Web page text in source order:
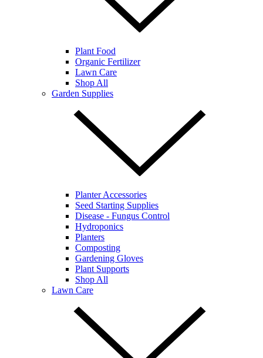
Plant Food
Organic Fertilizer
Lawn Care
Shop All
Garden Supplies
Planter Accessories
Seed Starting Supplies
Disease - Fungus Control
Hydroponics
Planters
Composting
Gardening Gloves
Plant Supports
Shop All
Lawn Care